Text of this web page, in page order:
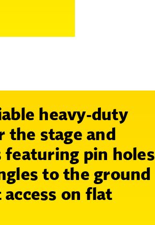
heavy-duty
the stage and
pin holes
to the ground
on flat